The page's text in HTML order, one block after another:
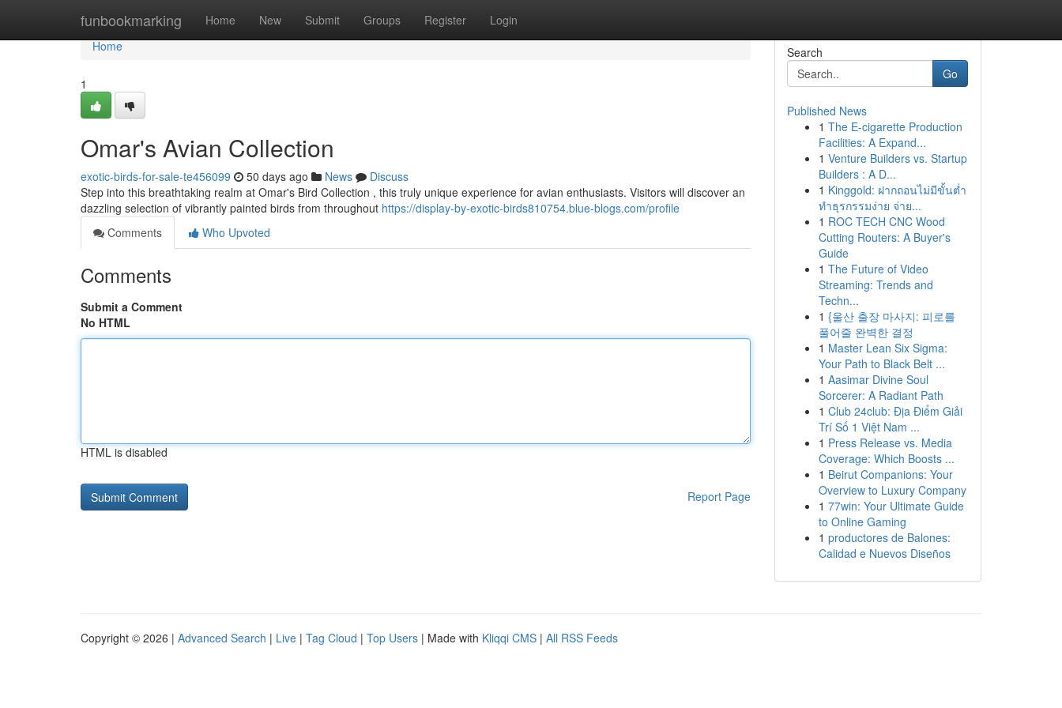
funbookmarking Home New Submit Groups Register Login
Home
Home
1
Omar's Avian Collection
exotic-birds-for-sale-te456099 50 days ago News
Discuss
Step into this breathtaking realm at Omar's Bird Collection , this truly unique experience for avian enthusiasts. Visitors will discover an
dazzling selection of vibrantly painted birds from throughout https://display-by-exotic-birds810754.blue-blogs.com/profile
Comments
Who Upvoted
Comments
Submit a Comment
No HTML
HTML is disabled
Report Page
Search
Go
Published News
1 The E-cigarette Production
Facilities: A Expand...
1 Venture Builders vs. Startup
Builders : A D...
1 Kinggold: ฝากถอนไม่มีขั้นต่ำ
ทำธุรกรรมง่าย จ่าย...
1 ROC TECH CNC Wood
Cutting Routers: A Buyer's
Guide
1 The Future of Video
Streaming: Trends and
Techn...
1 {울산 출장 마사지: 피로를
풀어줄 완벽한 결정
1 Master Lean Six Sigma:
Your Path to Black Belt ...
1 Aasimar Divine Soul
Sorcerer: A Radiant Path
1 Club 24club: Địa Điểm Giải
Trí Số 1 Việt Nam ...
1 Press Release vs. Media
Coverage: Which Boosts ...
1 Beirut Companions: Your
Overview to Luxury Company
1 77win: Your Ultimate Guide
to Online Gaming
1 productores de Balones:
Calidad e Nuevos Diseños
Copyright © 2026 | Advanced Search | Live | Tag Cloud | Top Users | Made with Kliqqi CMS | All RSS Feeds